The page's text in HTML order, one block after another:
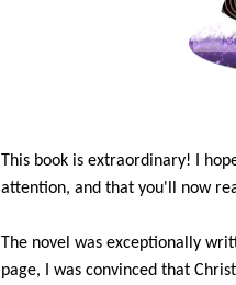
This book is extraordinary! I
attention, and that you'll now
The novel was exceptionally
page, I was convinced that